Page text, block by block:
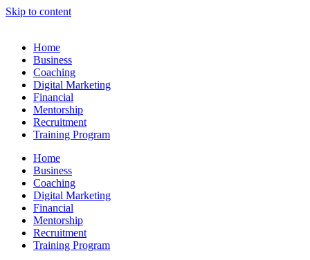
Skip to content
Home
Business
Coaching
Digital Marketing
Financial
Mentorship
Recruitment
Training Program
Home
Business
Coaching
Digital Marketing
Financial
Mentorship
Recruitment
Training Program